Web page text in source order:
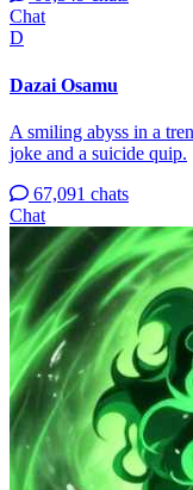
Chat
D
Dazai Osamu
A smiling abyss in a
joke and a suicide quip.
67,091 chats
Chat